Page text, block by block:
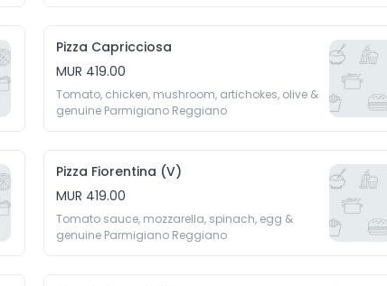
Pizza Capricciosa
MUR 419.00
Tomato, chicken, mushroom, artichokes, olive &
genuine Parmigiano Reggiano
Pizza Fiorentina (V)
MUR 419.00
Tomato sauce, mozzarella, spinach, egg &
genuine Parmigiano Reggiano